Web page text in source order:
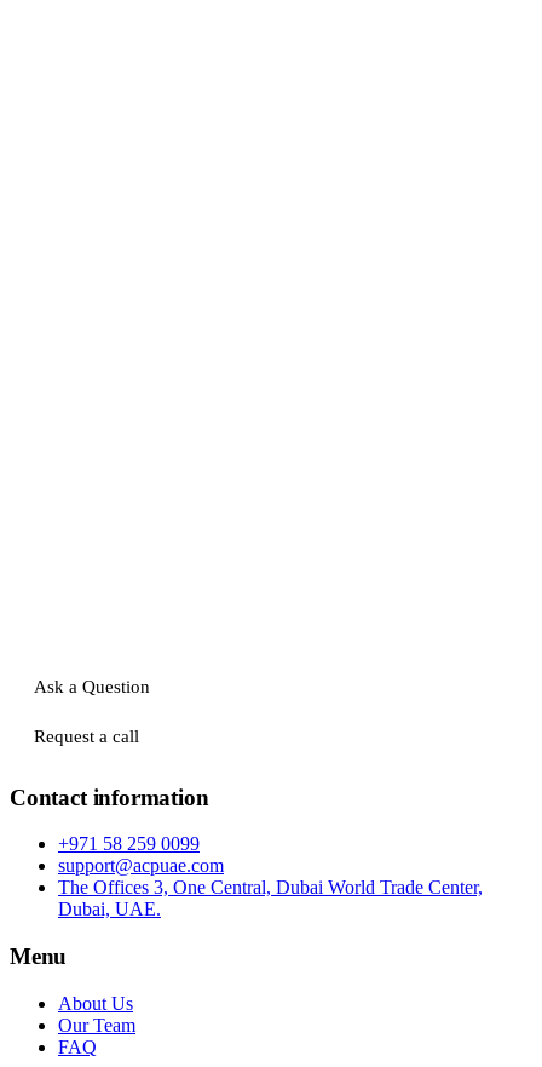
Ask a Question
Request a call
Contact information
+971 58 259 0099
support@acpuae.com
The Offices 3, One Central, Dubai World Trade Center,
Dubai, UAE.
Menu
About Us
Our Team
FAQ